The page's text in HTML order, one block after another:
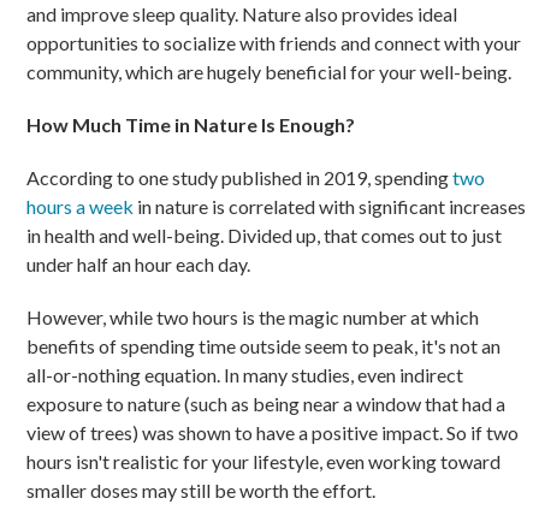
and improve sleep quality. Nature also provides ideal
opportunities to socialize with friends and connect with your
community, which are hugely beneficial for your well-being.
How Much Time in Nature Is Enough?
According to one study published in 2019, spendingtwo
hours a week in nature is correlated with significant increases
in health and well-being. Divided up, that comes out to just
under half an hour each day.
However, while two hours is the magic number at which
benefits of spending time outside seem to peak, it's not an
all-or-nothing equation. In many studies, even indirect
exposure to nature (such as being near a window that had a
view of trees) was shown to have a positive impact. So if two
hours isn't realistic for your lifestyle, even working toward
smaller doses may still be worth the effort.